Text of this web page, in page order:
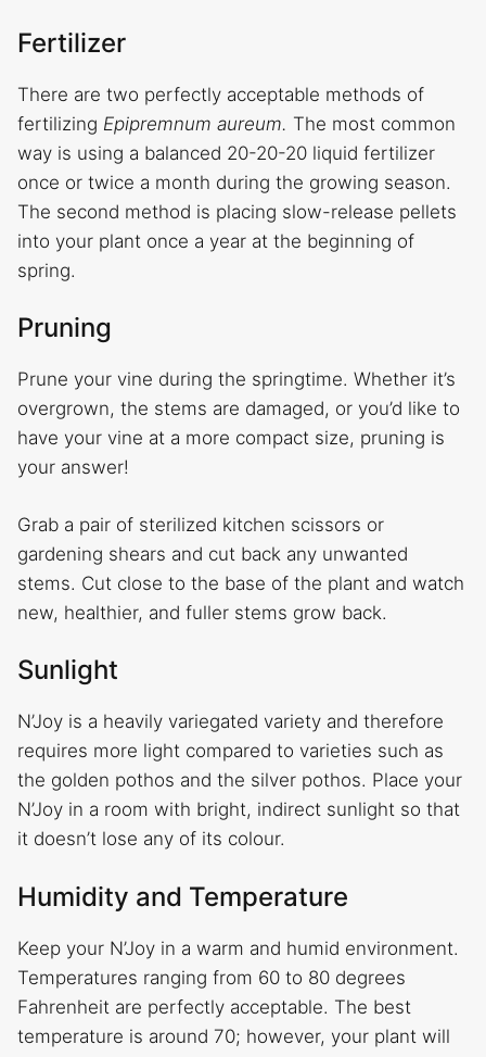
Fertilizer
There are two perfectly acceptable methods of
fertilizing Epipremnum aureum. The most common
way is using a balanced 20-20-20 liquid fertilizer
once or twice a month during the growing season.
The second method is placing slow-release pellets
into your plant once a year at the beginning of
spring.
Pruning
Prune your vine during the springtime. Whether it’s
overgrown, the stems are damaged, or you’d like to
have your vine at a more compact size, pruning is
your answer!
Grab a pair of sterilized kitchen scissors or
gardening shears and cut back any unwanted
stems. Cut close to the base of the plant and watch
new, healthier, and fuller stems grow back.
Sunlight
N’Joy is a heavily variegated variety and therefore
requires more light compared to varieties such as
the golden pothos and the silver pothos. Place your
N’Joy in a room with bright, indirect sunlight so that
it doesn’t lose any of its colour.
Humidity and Temperature
Keep your N’Joy in a warm and humid environment.
Temperatures ranging from 60 to 80 degrees
Fahrenheit are perfectly acceptable. The best
temperature is around 70; however, your plant will